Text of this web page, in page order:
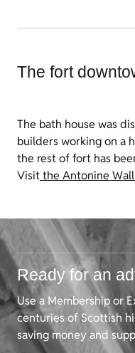
The fort
The bath house was
builders working on a
the rest of fort has
Visitthe Antonine
Ready for an
Use a Membership or
centuries of Scottish
saving money and